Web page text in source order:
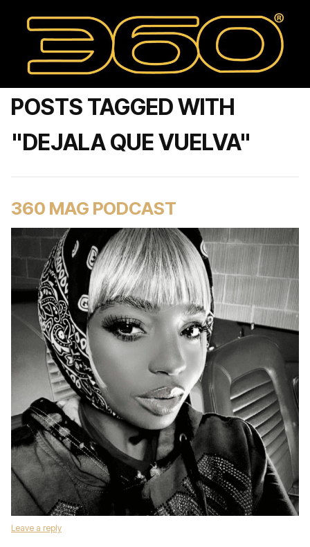
POSTS TAGGED WITH
"DEJALA QUE VUELVA"
360 MAG PODCAST
Leave a reply